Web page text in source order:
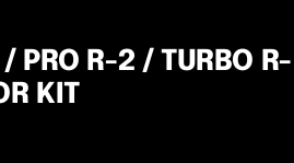
PRO R-2 / TURBO R-
KIT